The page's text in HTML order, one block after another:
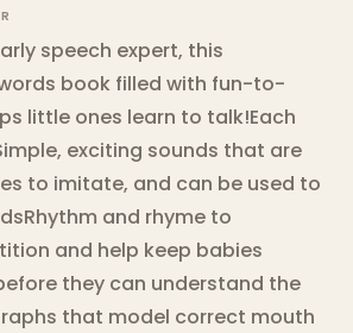
speech expert, this
book filled with fun-to-
little ones learn to talk!Each
exciting sounds that are
to imitate, and can be used to
and rhyme to
and help keep babies
they can understand the
that model correct mouth